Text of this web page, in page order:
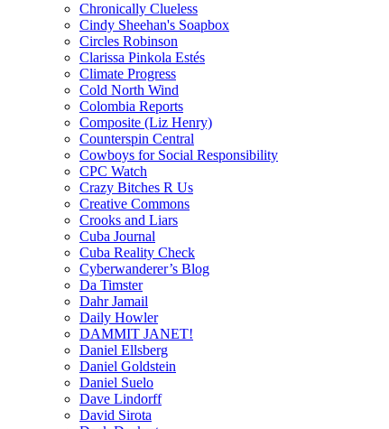
Chronically Clueless
Cindy Sheehan's Soapbox
Circles Robinson
Clarissa Pinkola Estés
Climate Progress
Cold North Wind
Colombia Reports
Composite (Liz Henry)
Counterspin Central
Cowboys for Social Responsibility
CPC Watch
Crazy Bitches R Us
Creative Commons
Crooks and Liars
Cuba Journal
Cuba Reality Check
Cyberwanderer’s Blog
Da Timster
Dahr Jamail
Daily Howler
DAMMIT JANET!
Daniel Ellsberg
Daniel Goldstein
Daniel Suelo
Dave Lindorff
David Sirota